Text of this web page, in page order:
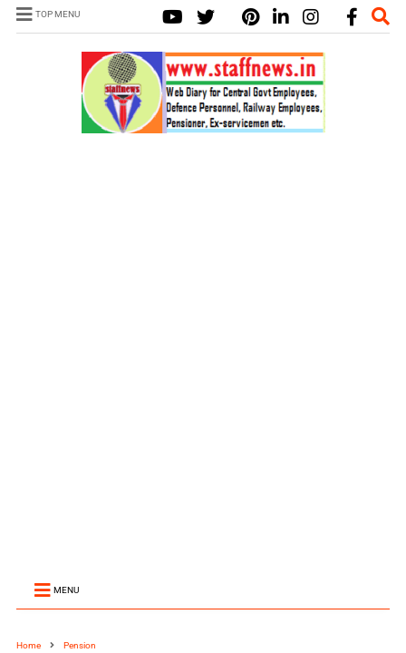
TOP MENU
MENU
Home Pension